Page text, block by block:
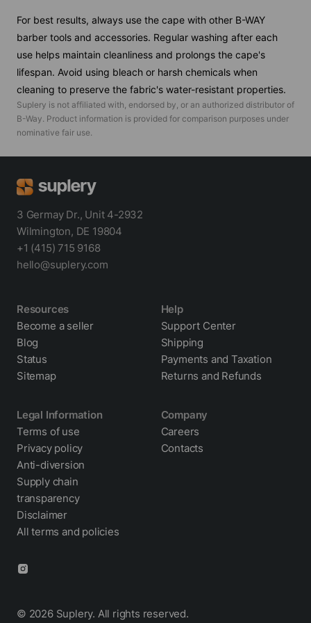
For best results, always use the cape with other B-WAY
barber tools and accessories. Regular washing after each
use helps maintain cleanliness and prolongs the cape's
lifespan. Avoid using bleach or harsh chemicals when
cleaning to preserve the fabric's water-resistant properties.
Suplery is not affiliated with, endorsed by, or an authorized distributor of
B-Way. Product information is provided for comparison purposes under
nominative fair use.
3 Germay Dr., Unit 4-2932
Wilmington, DE 19804
+1 (415) 715 9168
hello@suplery.com
Resources
Become a seller
Blog
Status
Sitemap
Help
Support Center
Shipping
Payments and Taxation
Returns and Refunds
Legal Information
Terms of use
Privacy policy
Anti-diversion
Supply chain
transparency
Disclaimer
All terms and policies
Company
Careers
Contacts
© 2026 Suplery. All rights reserved.